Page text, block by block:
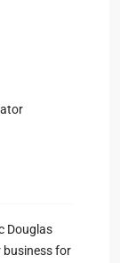
Douglas
business for